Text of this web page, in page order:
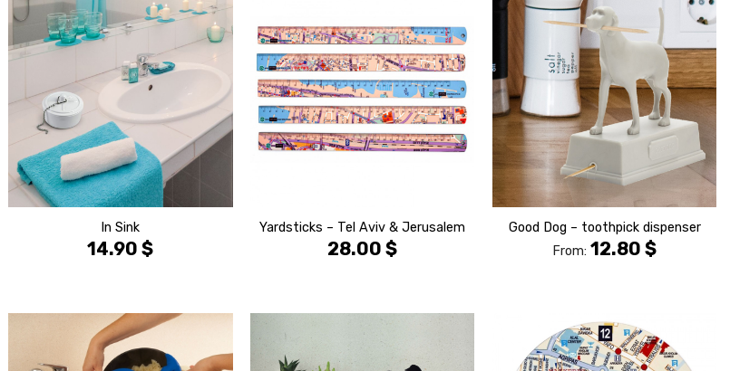
הוסף ל
WISHLIST
In Sink
14.90$
הוסף ל
WISHLIST
Yardsticks – Tel Aviv & Jerusalem
28.00$
הוסף ל
WISHLIST
Good Dog – toothpick dispenser
From:12.80$
הוסף ל